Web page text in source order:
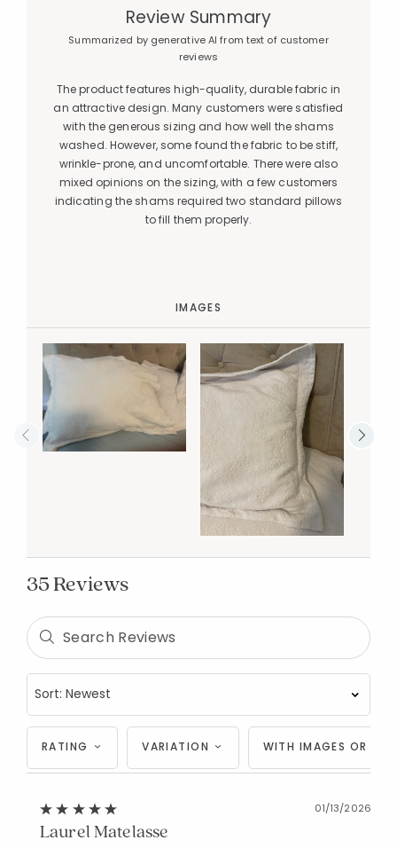
Review Summary
Summarized by generative AI from text of customer
reviews
The product features high-quality, durable fabric in
an attractive design. Many customers were satisfied
with the generous sizing and how well the shams
washed. However, some found the fabric to be stiff,
wrinkle-prone, and uncomfortable. There were also
mixed opinions on the sizing, with a few customers
indicating the shams required two standard pillows
to fill them properly.
IMAGES
35 Reviews
RATING VARIATION WITH IMAGES OR
01/13/2026
Laurel Matelasse